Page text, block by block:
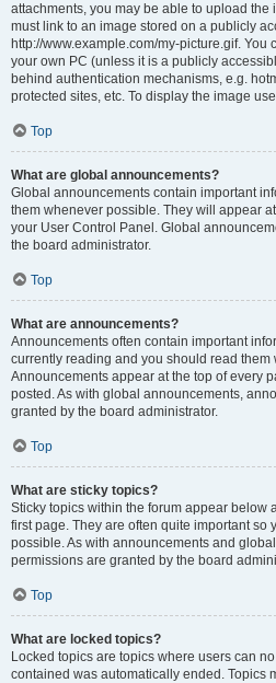
attachments, you may be able to upload the
must link to an image stored on a publicly
http://www.example.com/my-picture.gif. You
your own PC (unless it is a publicly
behind authentication mechanisms, e.g.
protected sites, etc. To display the image
Top
What are global announcements?
Global announcements contain important
them whenever possible. They will appear
your User Control Panel. Global
the board administrator.
Top
What are announcements?
Announcements often contain important
currently reading and you should read them
Announcements appear at the top of every
posted. As with global announcements,
granted by the board administrator.
Top
What are sticky topics?
Sticky topics within the forum appear below
first page. They are often quite important so
possible. As with announcements and
permissions are granted by the board
Top
What are locked topics?
Locked topics are topics where users can
contained was automatically ended. Topics